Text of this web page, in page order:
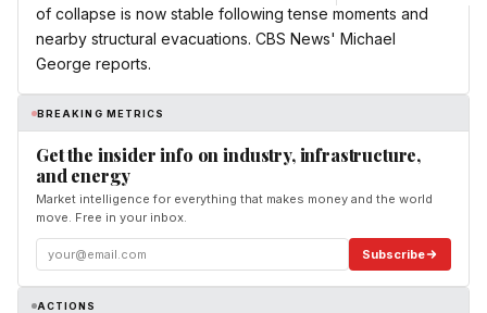
of collapse is now stable following tense moments and
nearby structural evacuations. CBS News' Michael
George reports.
BREAKING METRICS
Get the insider info on industry, infrastructure,
and energy
Market intelligence for everything that makes money and the world
move. Free in your inbox.
Subscribe
ACTIONS